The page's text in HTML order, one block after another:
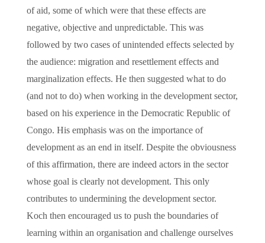
of aid, some of which were that these effects are
negative, objective and unpredictable. This was
followed by two cases of unintended effects selected by
the audience: migration and resettlement effects and
marginalization effects. He then suggested what to do
(and not to do) when working in the development sector,
based on his experience in the Democratic Republic of
Congo. His emphasis was on the importance of
development as an end in itself. Despite the obviousness
of this affirmation, there are indeed actors in the sector
whose goal is clearly not development. This only
contributes to undermining the development sector.
Koch then encouraged us to push the boundaries of
learning within an organisation and challenge ourselves